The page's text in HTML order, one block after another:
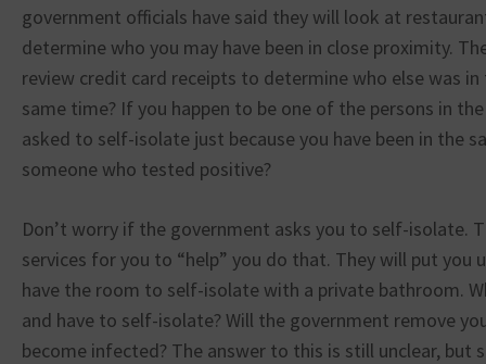
government officials have said they will look at
determine who you may have been in close proximity.
review credit card receipts to determine who else was
same time? If you happen to be one of the persons in
asked to self-isolate just because you have been in the
someone who tested positive?
Don’t worry if the government asks you to self-isolate.
services for you to “help” you do that. They will put you
have the room to self-isolate with a private bathroom.
and have to self-isolate? Will the government remove
become infected? The answer to this is still unclear, but